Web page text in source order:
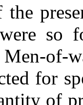
the
so
of-
for
of